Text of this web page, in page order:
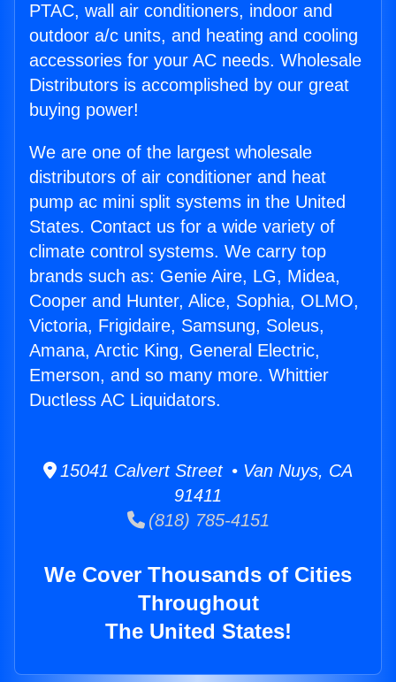
PTAC, wall air conditioners, indoor and
outdoor a/c units, and heating and cooling
accessories for your AC needs. Wholesale
Distributors is accomplished by our great
buying power!
We are one of the largest wholesale
distributors of air conditioner and heat
pump ac mini split systems in the United
States. Contact us for a wide variety of
climate control systems. We carry top
brands such as: Genie Aire, LG, Midea,
Cooper and Hunter, Alice, Sophia, OLMO,
Victoria, Frigidaire, Samsung, Soleus,
Amana, Arctic King, General Electric,
Emerson, and so many more. Whittier
Ductless AC Liquidators.
15041 Calvert Street • Van Nuys, CA
91411
(818) 785-4151
We Cover Thousands of Cities
Throughout
The United States!